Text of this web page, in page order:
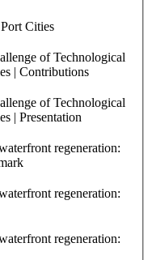
Cities
of Technological
| Contributions
of Technological
| Presentation
regeneration:
regeneration:
regeneration: